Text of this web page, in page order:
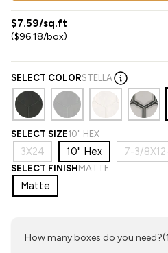
$7.59/sq.ft
($96.18/box)
SELECT COLORSTELLA
SELECT SIZE10" HEX
3X24 10" Hex 7-3/
SELECT FINISH MATTE
Matte
How many boxes do you need?